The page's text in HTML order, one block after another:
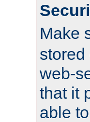
Make
stored
web-
that it
able